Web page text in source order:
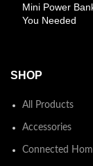
Mini Power
You Needed
SHOP
All Products
Accessories
Connected